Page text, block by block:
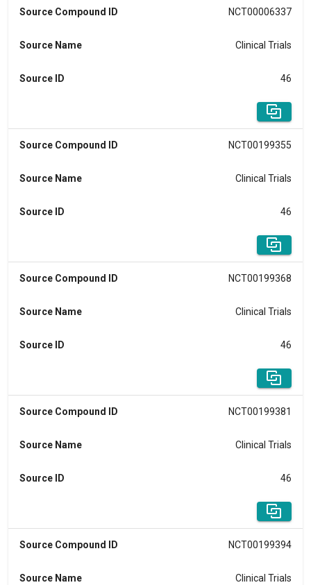
Source Compound ID NCT00006337
Source Name Clinical Trials
Source ID 46
Source Compound ID NCT00199355
Source Name Clinical Trials
Source ID 46
Source Compound ID NCT00199368
Source Name Clinical Trials
Source ID 46
Source Compound ID NCT00199381
Source Name Clinical Trials
Source ID 46
Source Compound ID NCT00199394
Source Name Clinical Trials